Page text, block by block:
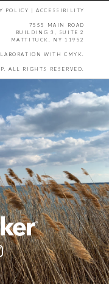
POLICY |ACCESSIBILITY
7555 MAIN ROAD
BUILDING 3, SUITE 2
MATTITUCK, NY 11952
WITH CMYK.
ALL RIGHTS RESERVED.